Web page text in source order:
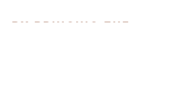
By bringing the